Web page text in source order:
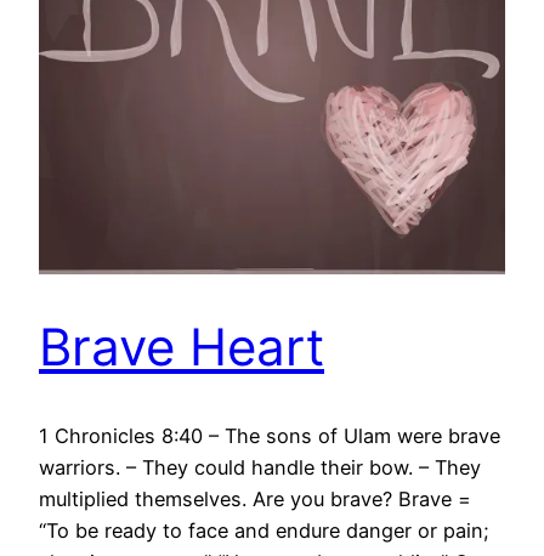
Brave Heart
1 Chronicles 8:40 – The sons of Ulam were brave
warriors. – They could handle their bow. – They
multiplied themselves. Are you brave? Brave =
“To be ready to face and endure danger or pain;